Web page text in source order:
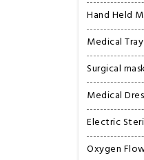
Hand Held
Medical Tray
Surgical mask
Medical
Electric
Oxygen